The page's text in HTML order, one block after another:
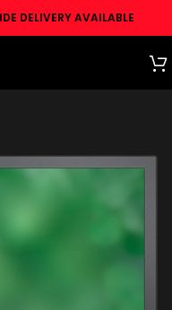
DELIVERY AVAILABLE